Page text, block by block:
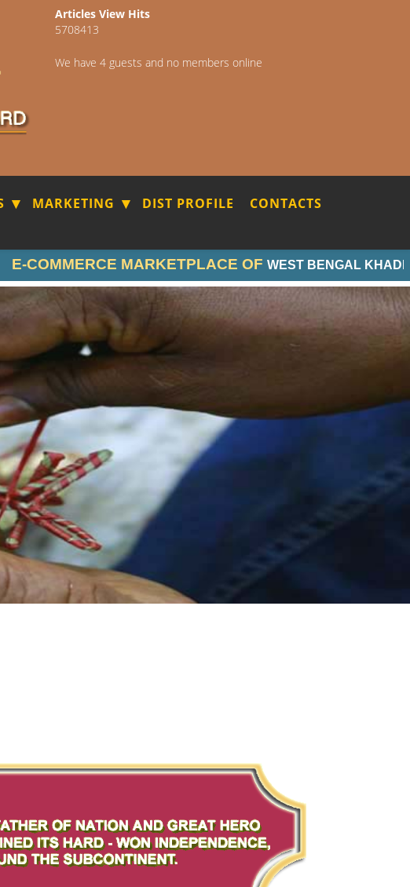
Articles View Hits
5708413
We have 4 guests and no members online
MARKETING DIST PROFILE CONTACTS